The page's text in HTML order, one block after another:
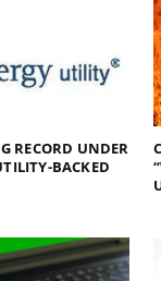
RECORD UNDER
BACKED